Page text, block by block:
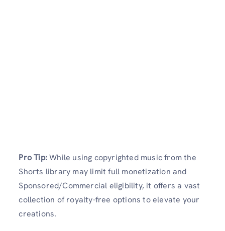
Pro Tip:While using copyrighted music from the
Shorts library may limit full monetization and
Sponsored/Commercial eligibility, it offers a vast
collection of royalty-free options to elevate your
creations.